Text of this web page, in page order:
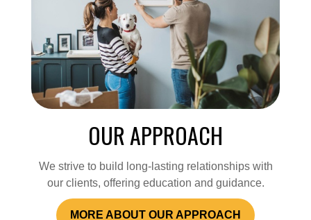
OUR APPROACH
We strive to build long-lasting relationships with
our clients, offering education and guidance.
MORE ABOUT OUR APPROACH